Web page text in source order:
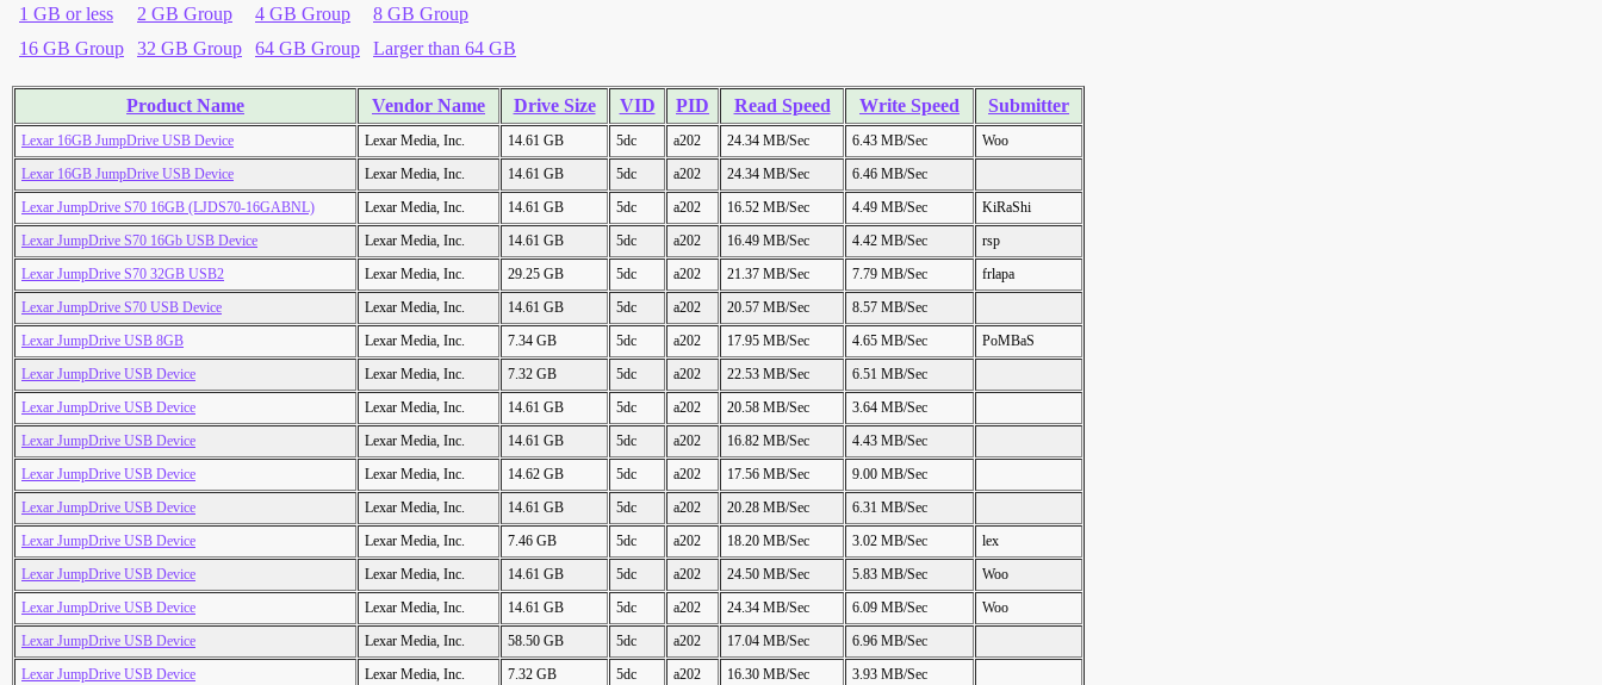
1 GB or less 2 GB Group 4 GB Group
8 GB Group
16 GB Group
32 GB Group 64 GB Group Larger than 64 GB
Product Name Vendor Name Drive Size VID PID Read Speed Write Speed Submitter
Lexar 16GB JumpDrive USB Device Lexar Media, Inc. 14.61 GB 5dc a202 24.34 MB/Sec 6.43 MB/Sec
Woo
Lexar 16GB JumpDrive USB Device
Lexar Media, Inc. 14.61 GB 5dc a202 24.34 MB/Sec
6.46 MB/Sec
Lexar JumpDrive S70 16GB (LJDS70-16GABNL)
Lexar Media, Inc. 14.61 GB 5dc a202 16.52 MB/Sec 4.49 MB/Sec
KiRaShi
Lexar JumpDrive S70 16Gb USB Device
Lexar Media, Inc. 14.61 GB 5dc a202 16.49 MB/Sec 4.42 MB/Sec
rsp
Lexar JumpDrive S70 32GB USB2
Lexar Media, Inc. 29.25 GB 5dc a202 21.37 MB/Sec 7.79 MB/Sec
frlapa
Lexar JumpDrive S70 USB Device
Lexar Media, Inc. 14.61 GB 5dc a202 20.57 MB/Sec
8.57 MB/Sec
Lexar JumpDrive USB 8GB
Lexar Media, Inc. 7.34 GB 5dc a202 17.95 MB/Sec 4.65 MB/Sec
PoMBaS
Lexar JumpDrive USB Device
Lexar Media, Inc. 7.32 GB 5dc a202 22.53 MB/Sec
6.51 MB/Sec
Lexar JumpDrive USB Device
Lexar Media, Inc. 14.61 GB 5dc a202 20.58 MB/Sec
3.64 MB/Sec
Lexar JumpDrive USB Device
Lexar Media, Inc. 14.61 GB 5dc a202 16.82 MB/Sec
4.43 MB/Sec
Lexar JumpDrive USB Device
Lexar Media, Inc. 14.62 GB 5dc a202 17.56 MB/Sec
9.00 MB/Sec
Lexar JumpDrive USB Device
Lexar Media, Inc. 14.61 GB 5dc a202 20.28 MB/Sec
6.31 MB/Sec
Lexar JumpDrive USB Device
Lexar Media, Inc. 7.46 GB 5dc a202 18.20 MB/Sec 3.02 MB/Sec
lex
Lexar JumpDrive USB Device
Lexar Media, Inc. 14.61 GB 5dc a202 24.50 MB/Sec 5.83 MB/Sec
Woo
Lexar JumpDrive USB Device
Lexar Media, Inc. 14.61 GB 5dc a202 24.34 MB/Sec 6.09 MB/Sec
Woo
Lexar JumpDrive USB Device
Lexar Media, Inc. 58.50 GB 5dc a202 17.04 MB/Sec
6.96 MB/Sec
Lexar JumpDrive USB Device
Lexar Media, Inc. 7.32 GB 5dc a202 16.30 MB/Sec
3.93 MB/Sec